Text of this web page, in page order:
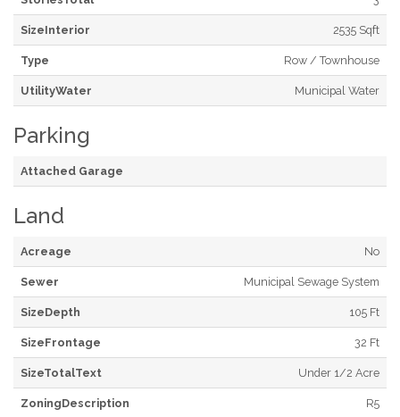
SizeInterior 2535 Sqft
Type Row / Townhouse
UtilityWater Municipal Water
Parking
Attached Garage
Land
Acreage No
Sewer Municipal Sewage System
SizeDepth 105 Ft
SizeFrontage 32 Ft
SizeTotalText Under 1/2 Acre
ZoningDescription R5